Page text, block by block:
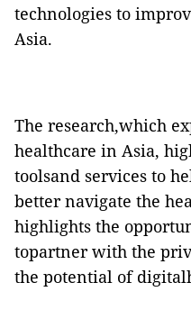
technologies to
Asia.
The research,which
healthcare in Asia,
toolsand services to
better navigate the
highlights the
topartner with the
the potential of